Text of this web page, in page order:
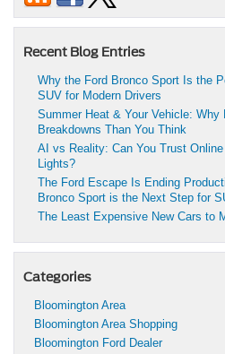
Recent Blog Entries
Why the Ford Bronco Sport Is the
SUV for Modern Drivers
Summer Heat & Your Vehicle: Why
Breakdowns Than You Think
AI vs Reality: Can You Trust
Lights?
The Ford Escape Is Ending
Bronco Sport is the Next Step for
The Least Expensive New Cars to
Categories
Bloomington Area
Bloomington Area Shopping
Bloomington Ford Dealer